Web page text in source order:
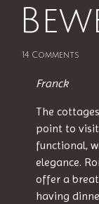
14 Comments
Franck
The
point to visit
functional,
elegance.
offer a
having